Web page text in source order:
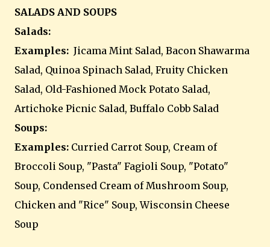
SALADS AND SOUPS
Salads:
Examples: Jicama Mint Salad, Bacon Shawarma
Salad, Quinoa Spinach Salad, Fruity Chicken
Salad, Old-Fashioned Mock Potato Salad,
Artichoke Picnic Salad, Buffalo Cobb Salad
Soups:
Examples: Curried Carrot Soup, Cream of
Broccoli Soup, "Pasta" Fagioli Soup, "Potato"
Soup, Condensed Cream of Mushroom Soup,
Chicken and "Rice" Soup, Wisconsin Cheese
Soup